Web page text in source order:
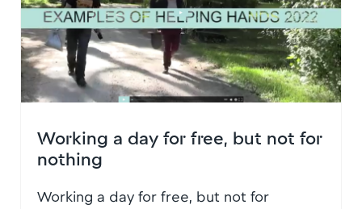
Working a day for free, but not for
nothing
Working a day for free, but not for